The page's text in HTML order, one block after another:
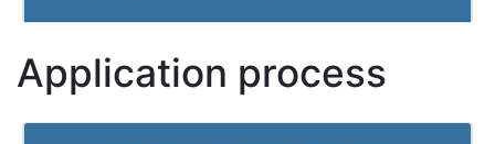
Application process